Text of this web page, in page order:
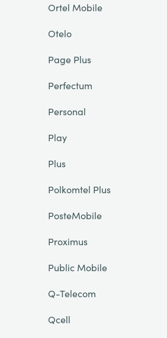
Ortel Mobile
Otelo
Page Plus
Perfectum
Personal
Play
Plus
Polkomtel Plus
PosteMobile
Proximus
Public Mobile
Q-Telecom
Qcell